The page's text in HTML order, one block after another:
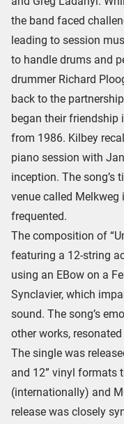
the band faced
leading to session
to handle drums and
drummer Richard
back to the
began their friendship
from 1986. Kilbey
piano session with
inception. The song’s
venue called Melkweg
frequented.
The composition of
featuring a 12-string
using an EBow on a
Synclavier, which
sound. The song’s
other works,
The single was
and 12” vinyl formats
(internationally) and
release was closely